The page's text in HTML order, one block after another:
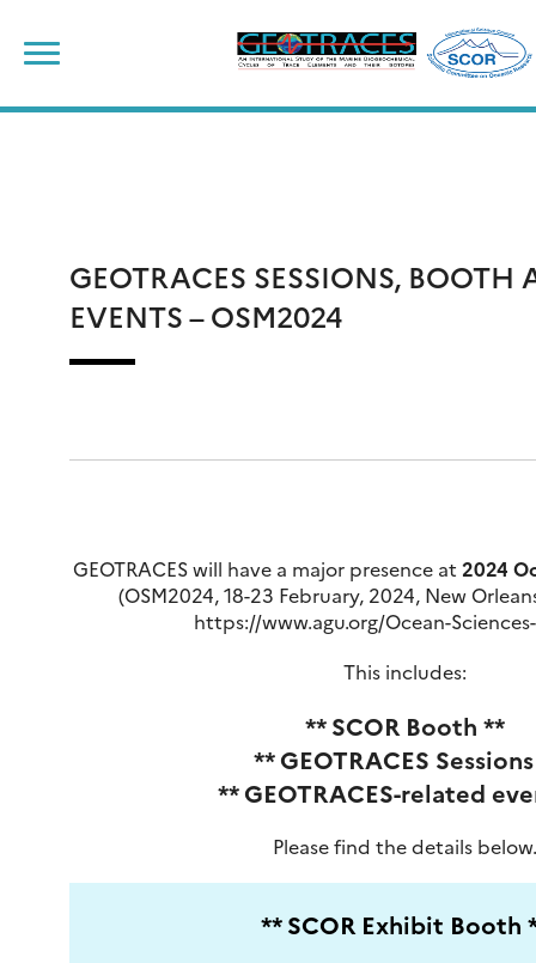
content
GEOTRACES SESSIONS, BOOTH
EVENTS – OSM2024
GEOTRACES will have a major presence at 2024
(OSM2024, 18-23 February, 2024, New
https://www.agu.org/Ocean-
This includes:
** SCOR Booth **
** GEOTRACES
** GEOTRACES-related
Please find the details below.
** SCOR Exhibit Booth